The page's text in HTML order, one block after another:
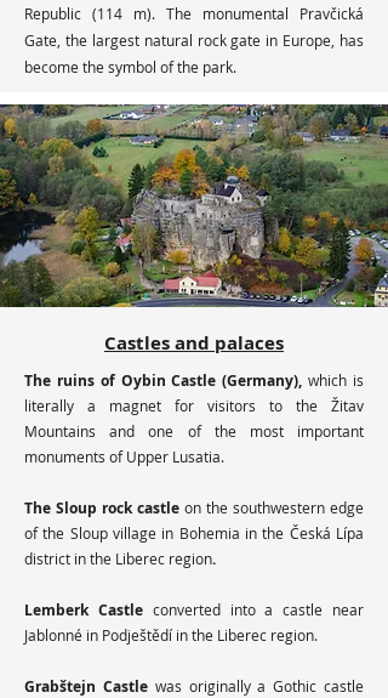
Republic (114 m). The monumental Pravčická
Gate, the largest natural rock gate in Europe, has
become the symbol of the park.
Castles and palaces
The ruins of Oybin Castle (Germany),which is
literally a magnet for visitors to the Žitav
Mountains and one of the most important
monuments of Upper Lusatia.
The Sloup rock castle on the southwestern edge
of the Sloup village in Bohemia in the Česká Lípa
district in the Liberec region.
Lemberk Castle converted into a castle near
Jablonné in Podještědí in the Liberec region.
Grabštejn Castle was originally a Gothic castle